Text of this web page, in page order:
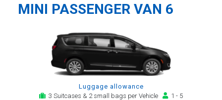
MINI PASSENGER VAN 6
Luggage allowance
3 Suitcases & 2 small bags per Vehicle
1 - 5